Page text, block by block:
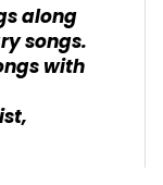
along
songs.
with